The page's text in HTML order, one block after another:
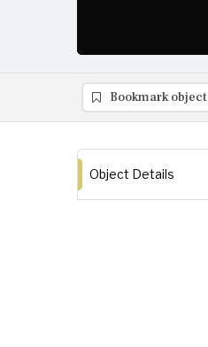
Bookmark object
Object Details